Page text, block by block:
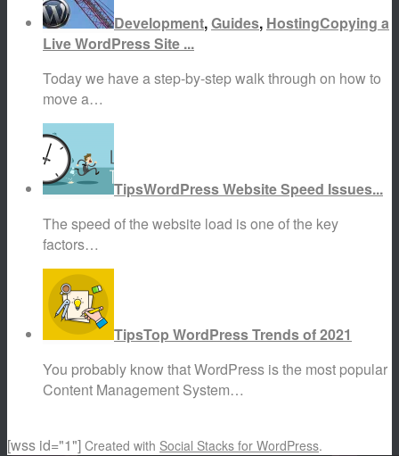
Development,Guides, HostingCopying a
Live WordPress Site ...
Today we have a step-by-step walk through on how to
move a…
TipsWordPress Website Speed Issues...
The speed of the website load is one of the key
factors…
TipsTop WordPress Trends of 2021
You probably know that WordPress is the most popular
Content Management System…
[wss id="1"] Created with Social Stacks for WordPress.